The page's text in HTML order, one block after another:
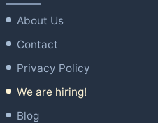
About Us
Contact
Privacy Policy
We are hiring!
Blog